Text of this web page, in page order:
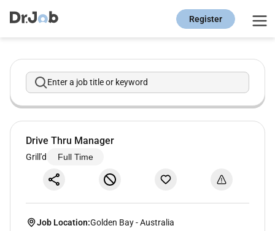
Register
Enter a job title or keyword
Drive Thru Manager
Grill'd Full Time
Job Location:Golden Bay -Australia